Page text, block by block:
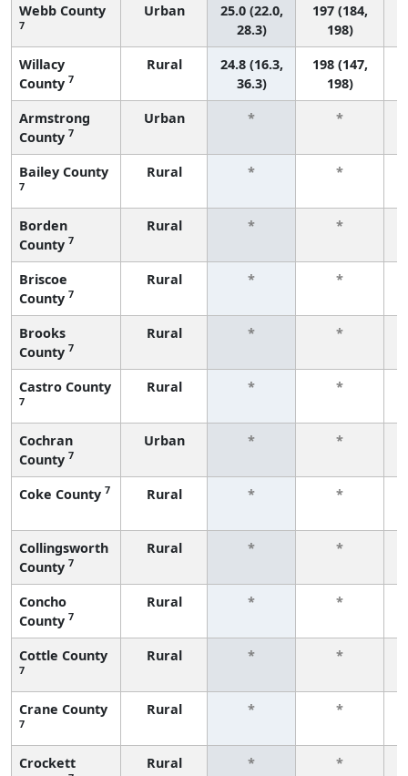
Webb County
7
Urban
25.0 (22.0,
28.3)
197 (184,
198)
Willacy
County 7
Rural
24.8 (16.3,
36.3)
198 (147,
198)
Armstrong
County 7
Urban * *
Bailey County
7
Rural * *
Borden
County 7
Rural * *
Briscoe
County 7
Rural * *
Brooks
County 7
Rural * *
Castro County
7
Rural * *
Cochran
County 7
Urban * *
Coke County 7 Rural * *
Collingsworth
County 7
Rural * *
Concho
County 7
Rural * *
Cottle County
7
Rural * *
Crane County
7
Rural * *
Crockett
Rural * *